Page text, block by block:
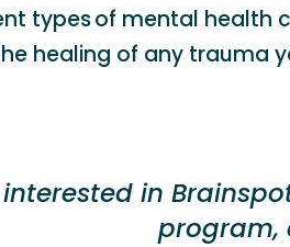
typesof mental health
healing of any trauma
in B
program,